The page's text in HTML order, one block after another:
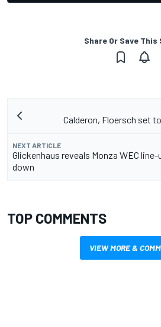
Share Or Save This
Calderon, Floersch set
NEXT ARTICLE
Glickenhaus reveals Monza WEC
down
TOP COMMENTS
VIEW MORE &